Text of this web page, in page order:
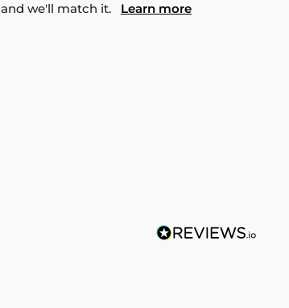
and we'll match it. Learn more